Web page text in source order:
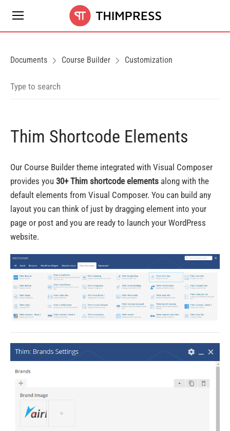
Documents Course Builder Customization
Thim Shortcode Elements
Our Course Builder theme integrated with Visual Composer
provides you 30+ Thim shortcode elements along with the
default elements from Visual Composer. You can build any
layout you can think of just by dragging element into your
page or post and you are ready to launch your WordPress
website.